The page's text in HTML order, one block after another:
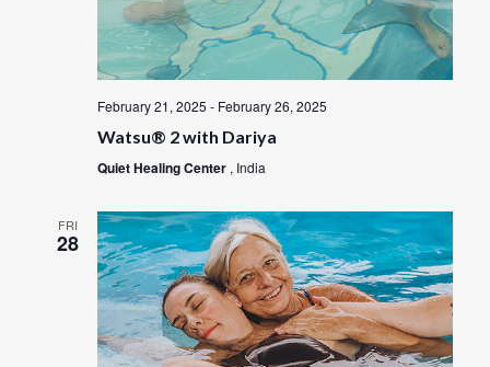
February 21, 2025 - February 26, 2025
Watsu® 2 with Dariya
Quiet Healing Center , India
FRI
28